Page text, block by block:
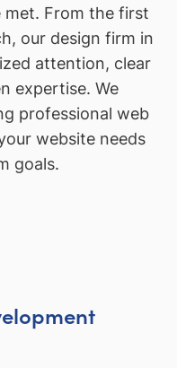
met. From the first
our design firm in
attention, clear
expertise. We
professional web
website needs
goals.